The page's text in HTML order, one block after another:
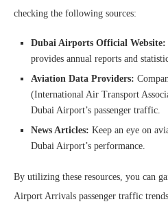
checking the following sources:
Dubai Airports Official Website:
provides annual reports and
Aviation Data Providers:
(International Air Transport
Dubai Airport’s passenger traffic.
News Articles: Keep an eye on
Dubai Airport’s performance.
By utilizing these resources, you can
Airport Arrivals passenger traffic